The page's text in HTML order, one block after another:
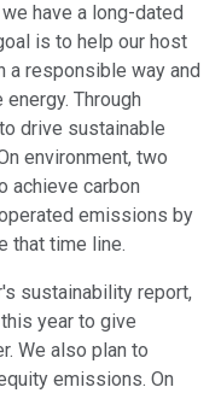
have a long-dated
is to help our host
a responsible way and
Through
drive sustainable
environment, two
achieve carbon
emissions by
that time line.
sustainability report,
year to give
We also plan to
emissions. On